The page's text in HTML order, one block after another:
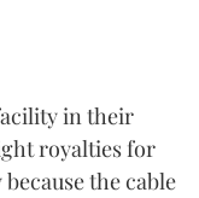
in their
royalties for
the cable